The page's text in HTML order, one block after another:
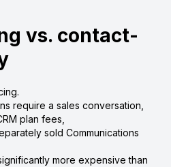
vs. contact-
require a sales conversation,
plan fees,
sold Communications
more expensive than